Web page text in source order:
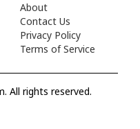
About
Contact Us
Privacy Policy
Terms of Service
All rights reserved.